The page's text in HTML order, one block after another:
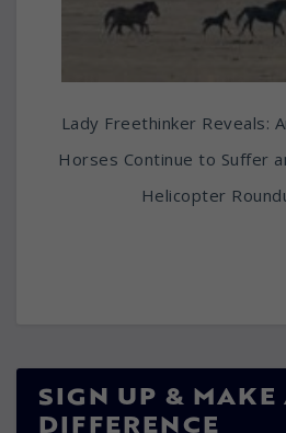
Lady Freethinker Reveals:
Horses Continue to Suffer
Helicopter
SIGN UP & MAKE
DIFFERENCE